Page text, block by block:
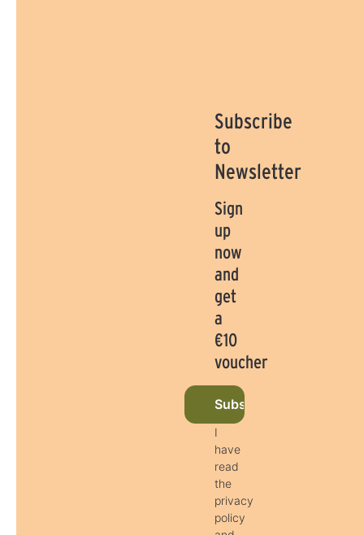
Subscribe
to
Newsletter
Sign
up
now
and
get
a
€10
voucher
Subscribe to
I
have
read
the
privacy
policy